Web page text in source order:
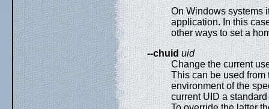
On Windows systems
application. In this
other ways to set a
--chuiduid
Change the current
This can be used from
environment of the
current UID a